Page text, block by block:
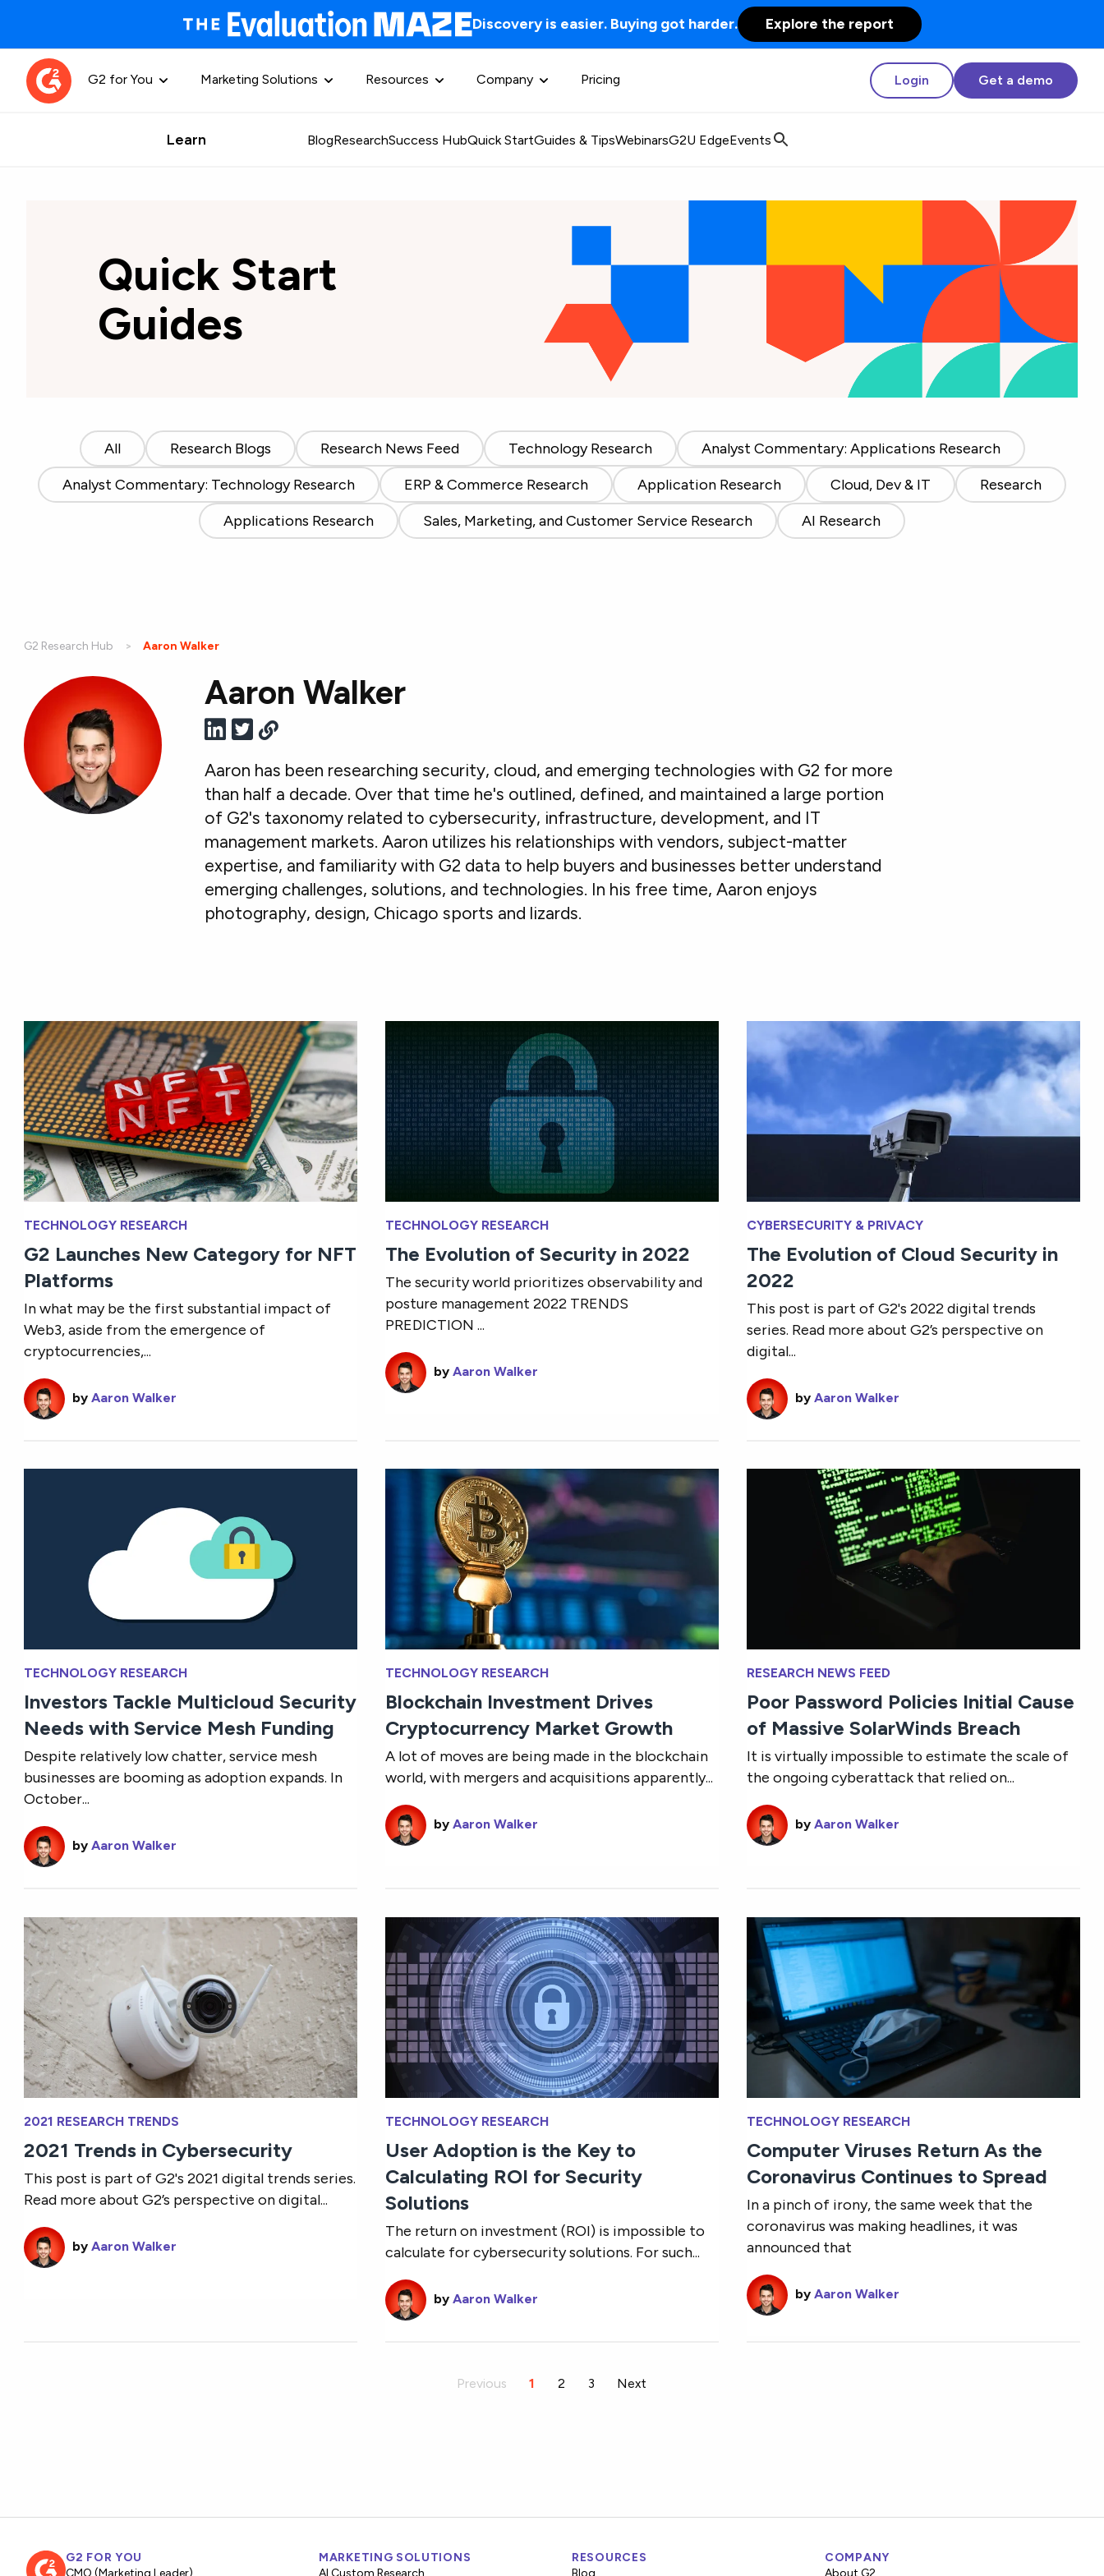
Discovery is easier. Buying got harder. Explore the report
G2 for You Marketing Solutions Resources Company Pricing Login Get a demo
Learn BlogResearchSuccess HubQuick StartGuides & TipsWebinarsG2U EdgeEvents
Quick Start
Guides
All Research Blogs Research News Feed Technology Research Analyst Commentary: Applications Research
Analyst Commentary: Technology Research ERP & Commerce Research Application Research Cloud, Dev & IT Research
Applications Research Sales, Marketing, and Customer Service Research AI Research
G2 Research Hub Current:
Aaron Walker
Aaron Walker
Aaron has been researching security, cloud, and emerging technologies with G2 for more
than half a decade. Over that time he's outlined, defined, and maintained a large portion
of G2's taxonomy related to cybersecurity, infrastructure, development, and IT
management markets. Aaron utilizes his relationships with vendors, subject-matter
expertise, and familiarity with G2 data to help buyers and businesses better understand
emerging challenges, solutions, and technologies. In his free time, Aaron enjoys
photography, design, Chicago sports and lizards.
TECHNOLOGY RESEARCH
G2 Launches New Category for NFT
Platforms
In what may be the first substantial impact of
Web3, aside from the emergence of
cryptocurrencies,...
byAaron Walker
TECHNOLOGY RESEARCH
The Evolution of Security in 2022
The security world prioritizes observability and
posture management 2022 TRENDS
PREDICTION ...
by Aaron Walker
CYBERSECURITY & PRIVACY
The Evolution of Cloud Security in
2022
This post is part of G2's 2022 digital trends
series. Read more about G2’s perspective on
digital...
by Aaron Walker
TECHNOLOGY RESEARCH
Investors Tackle Multicloud Security
Needs with Service Mesh Funding
Despite relatively low chatter, service mesh
businesses are booming as adoption expands. In
October...
byAaron Walker
TECHNOLOGY RESEARCH
Blockchain Investment Drives
Cryptocurrency Market Growth
A lot of moves are being made in the blockchain
world, with mergers and acquisitions apparently...
by Aaron Walker
RESEARCH NEWS FEED
Poor Password Policies Initial Cause
of Massive SolarWinds Breach
It is virtually impossible to estimate the scale of
the ongoing cyberattack that relied on...
by Aaron Walker
2021 RESEARCH TRENDS
2021 Trends in Cybersecurity
This post is part of G2's 2021 digital trends series.
Read more about G2’s perspective on digital...
byAaron Walker
TECHNOLOGY RESEARCH
User Adoption is the Key to
Calculating ROI for Security
Solutions
The return on investment (ROI) is impossible to
calculate for cybersecurity solutions. For such...
by Aaron Walker
TECHNOLOGY RESEARCH
Computer Viruses Return As the
Coronavirus Continues to Spread
In a pinch of irony, the same week that the
coronavirus was making headlines, it was
announced that
by Aaron Walker
Previous You're on page
1 2 3 Next
G2 FOR YOU
CMO (Marketing Leader)
MARKETING SOLUTIONS
AI Custom Research
RESOURCES
Blog
COMPANY
About G2